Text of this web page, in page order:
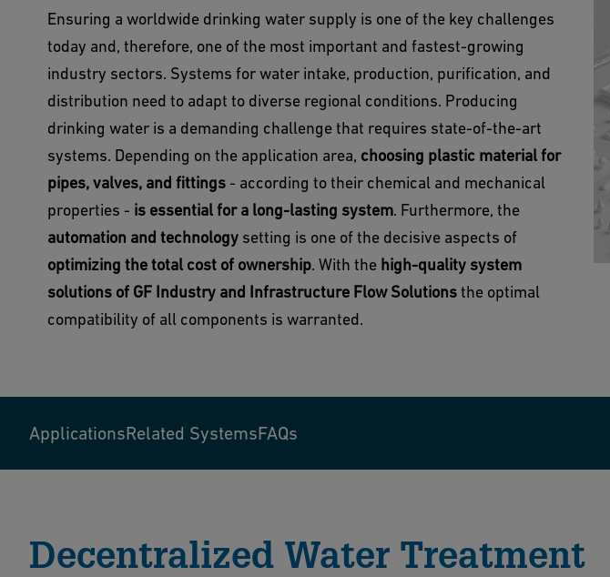
Ensuring a worldwide drinking water supply is one of the key challenges
today and, therefore, one of the most important and fastest-growing
industry sectors. Systems for water intake, production, purification, and
distribution need to adapt to diverse regional conditions. Producing
drinking water is a demanding challenge that requires state-of-the-art
systems. Depending on the application area, choosing plastic material for
pipes, valves, and fittings - according to their chemical and mechanical
properties - is essential for a long-lasting system. Furthermore, the
automation and technology setting is one of the decisive aspects of
optimizing the total cost of ownership. With the high-quality system
solutions of GF Industry and Infrastructure Flow Solutionsthe optimal
compatibility of all components is warranted.
ApplicationsRelated SystemsFAQs
Decentralized Water Treatment